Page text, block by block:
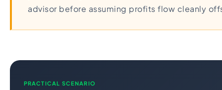
advisor before assuming profits flow cleanly
PRACTICAL SCENARIO